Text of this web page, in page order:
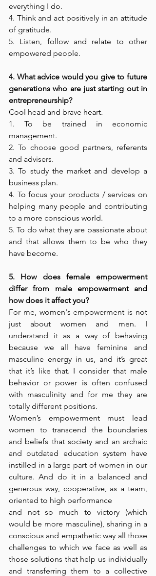
everything I do.
4. Think and act positively in an attitude
of gratitude.
5. Listen, follow and relate to other
empowered people.
4. What advice would you give to future
generations who are just starting out in
entrepreneurship?
Cool head and brave heart.
1. To be trained in economic
management.
2. To choose good partners, referents
and advisers.
3. To study the market and develop a
business plan.
4. To focus your products / services on
helping many people and contributing
to a more conscious world.
5. To do what they are passionate about
and that allows them to be who they
have become.
5. How does female empowerment
differ from male empowerment and
how does it affect you?
For me, women's empowerment is not
just about women and men. I
understand it as a way of behaving
because we all have feminine and
masculine energy in us, and it’s great
that it’s like that. I consider that male
behavior or power is often confused
with masculinity and for me they are
totally different positions.
Women’s empowerment must lead
women to transcend the boundaries
and beliefs that society and an archaic
and outdated education system have
instilled in a large part of women in our
culture. And do it in a balanced and
generous way, cooperative, as a team,
oriented to high performance
and not so much to victory (which
would be more masculine), sharing in a
conscious and empathetic way all those
challenges to which we face as well as
those solutions that help us individually
and transferring them to a collective